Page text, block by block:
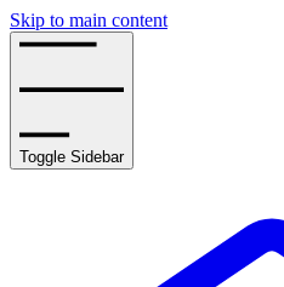
Skip to main content
Toggle Sidebar